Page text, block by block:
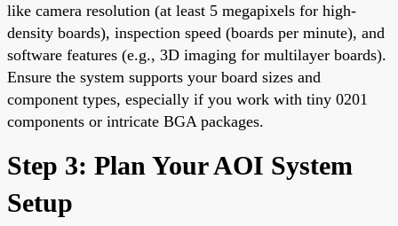
like camera resolution (at least 5 megapixels for high-
density boards), inspection speed (boards per minute), and
software features (e.g., 3D imaging for multilayer boards).
Ensure the system supports your board sizes and
component types, especially if you work with tiny 0201
components or intricate BGA packages.
Step 3: Plan Your AOI System
Setup